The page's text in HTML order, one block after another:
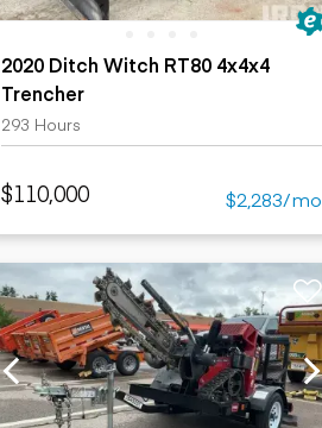
2020 Ditch Witch RT80 4x4x4
Trencher
293 Hours
$110,000 $2,283/mo